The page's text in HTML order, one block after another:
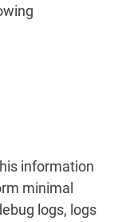
information
minimal
logs, logs